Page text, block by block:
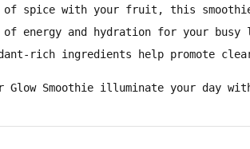
of spice with your fruit , this
energy and hydration for your
rich ingredients help promote
Smoothie illuminate your day